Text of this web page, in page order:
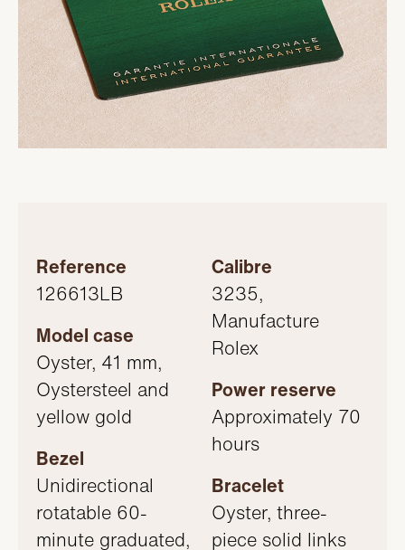
Reference
126613LB
Model case
Oyster, 41 mm,
Oystersteel and
yellow gold
Bezel
Unidirectional
rotatable 60-
minute graduated,
Calibre
3235,
Manufacture
Rolex
Power reserve
Approximately 70
hours
Bracelet
Oyster, three-
piece solid links